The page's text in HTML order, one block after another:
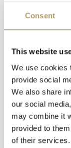
Consent
This website
We use cookies
provide social
We also share
our social
may combine it
provided to
of their services.
Popular